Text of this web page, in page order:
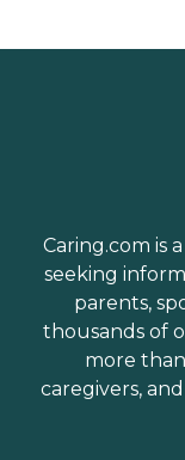
Caring.com is
seeking
parents,
thousands of
more
caregivers,